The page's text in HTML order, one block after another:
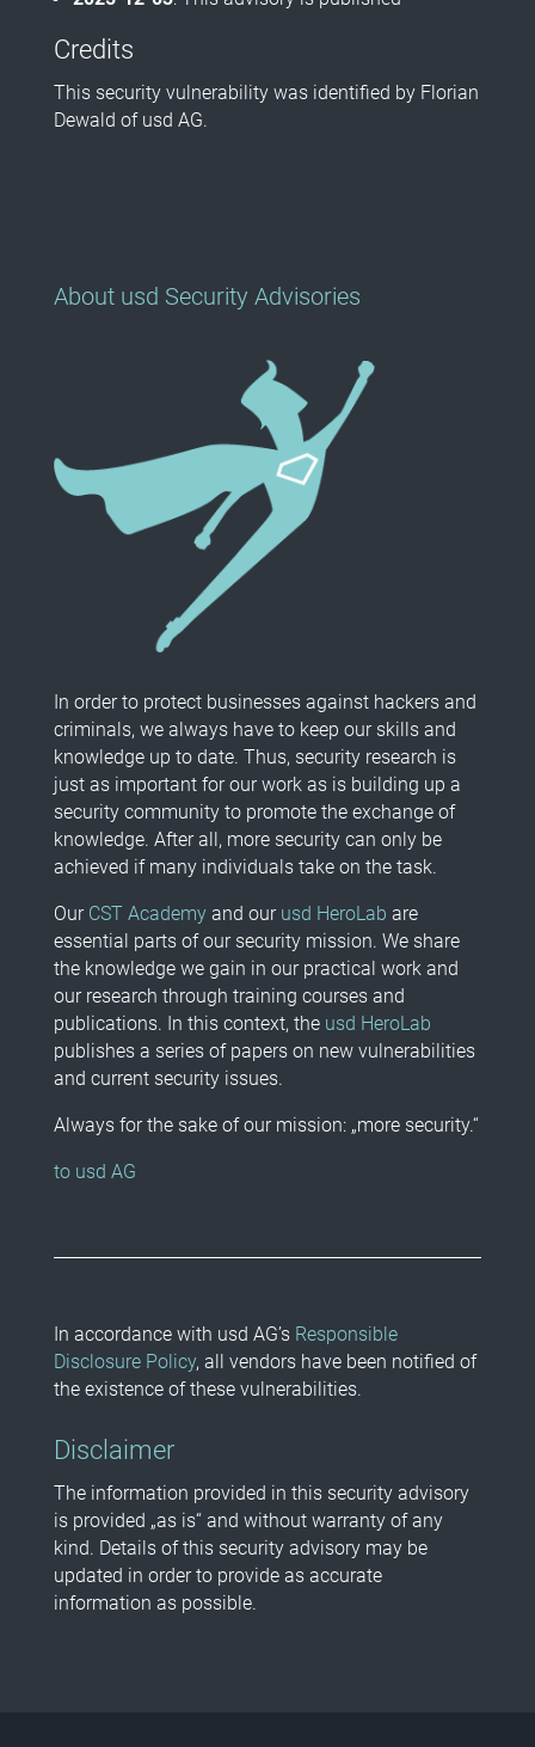
Credits
This security vulnerability was identified by Florian
Dewald of usd AG.
About usd Security Advisories
In order to protect businesses against hackers and
criminals, we always have to keep our skills and
knowledge up to date. Thus, security research is
just as important for our work as is building up a
security community to promote the exchange of
knowledge. After all, more security can only be
achieved if many individuals take on the task.
Our CST Academyand our usd HeroLab are
essential parts of our security mission. We share
the knowledge we gain in our practical work and
our research through training courses and
publications. In this context, the usd HeroLab
publishes a series of papers on new vulnerabilities
and current security issues.
Always for the sake of our mission: „more security.“
to usd AG
In accordance with usd AG’s Responsible
Disclosure Policy, all vendors have been notified of
the existence of these vulnerabilities.
Disclaimer
The information provided in this security advisory
is provided „as is“ and without warranty of any
kind. Details of this security advisory may be
updated in order to provide as accurate
information as possible.